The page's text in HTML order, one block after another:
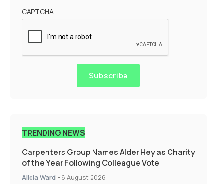
CAPTCHA
Subscribe
TRENDING NEWS
Carpenters Group Names Alder Hey as Charity
of the Year Following Colleague Vote
Alicia Ward - 6 August 2026